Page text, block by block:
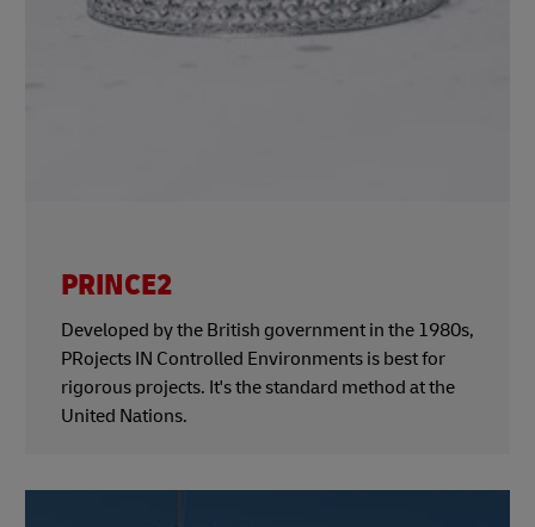
PRINCE2
Developed by the British government in the 1980s,
PRojects IN Controlled Environments is best for
rigorous projects. It's the standard method at the
United Nations.